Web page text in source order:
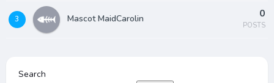
3 Mascot MaidCarolin 0
POSTS
Search